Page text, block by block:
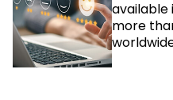
available
more